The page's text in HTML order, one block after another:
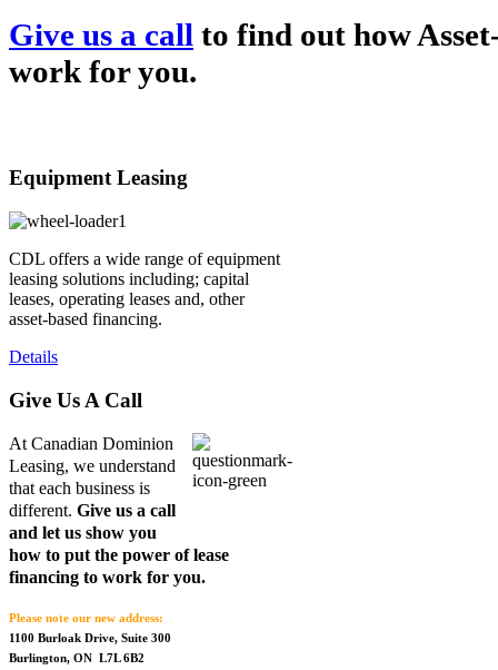
Give us a call to find out how
work for you.
Equipment Leasing
CDL offers a wide range of equipment
leasing solutions including; capital
leases, operating leases and, other
asset-based financing.
Details
Give Us A Call
At Canadian Dominion
Leasing, we understand
that each business is
different. Give us a call
and let us show you
how to put the power of lease
financing to work for you.
Please note our new address:
1100 Burloak Drive, Suite 300
Burlington, ON L7L 6B2